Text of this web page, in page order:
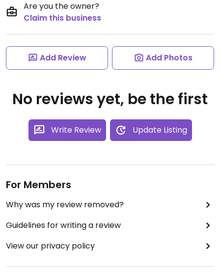
Are you the owner?
Claim this business
Add Review Add Photos
No reviews yet, be the first
Write Review Update Listing
For Members
Why was my review removed?
Guidelines for writing a review
View our privacy policy